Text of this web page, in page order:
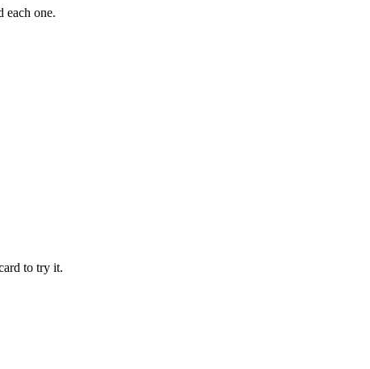
each one.
to try it.